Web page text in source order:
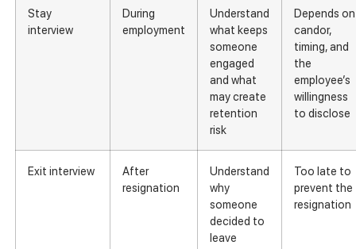
Stay
interview
During
employment
Understand
what keeps
someone
engaged
and what
may create
retention
risk
Depends on
candor,
timing, and
the
employee’s
willingness
to disclose
Exit interview
After
resignation
Understand
why
someone
decided to
leave
Too late to
prevent the
resignation